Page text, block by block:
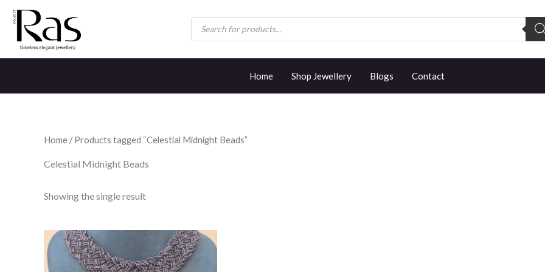
Skip
content
search
Home Shop Jewellery Blogs Contact
Home / Products tagged “Celestial Midnight Beads”
Celestial Midnight Beads
Showing the single result